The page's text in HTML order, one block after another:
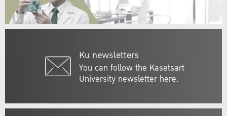
Ku newsletters
You can follow the Kasetsart
University newsletter here.